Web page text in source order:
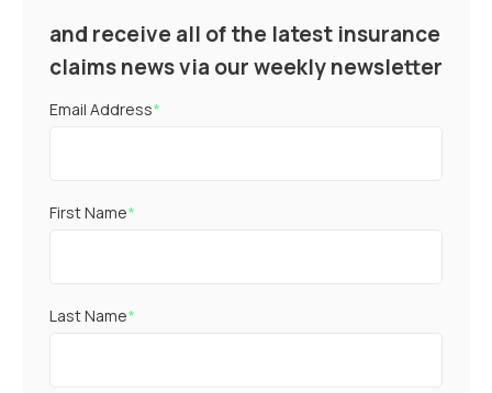
and receive all of the latest insurance
claims news via our weekly newsletter
Email Address*
First Name*
Last Name*